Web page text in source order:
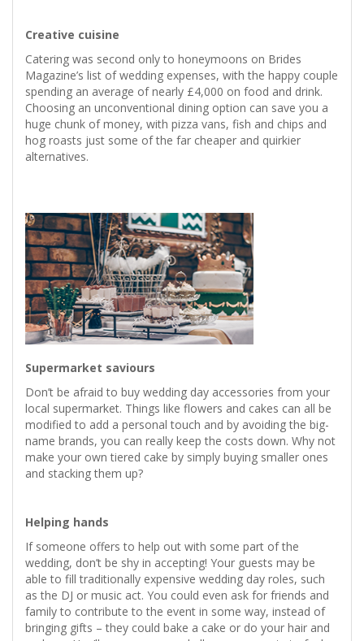
Creative cuisine
Catering was second only to honeymoons on Brides
Magazine’s list of wedding expenses, with the happy couple
spending an average of nearly £4,000 on food and drink.
Choosing an unconventional dining option can save you a
huge chunk of money, with pizza vans, fish and chips and
hog roasts just some of the far cheaper and quirkier
alternatives.
Supermarket saviours
Don’t be afraid to buy wedding day accessories from your
local supermarket. Things like flowers and cakes can all be
modified to add a personal touch and by avoiding the big-
name brands, you can really keep the costs down. Why not
make your own tiered cake by simply buying smaller ones
and stacking them up?
Helping hands
If someone offers to help out with some part of the
wedding, don’t be shy in accepting! Your guests may be
able to fill traditionally expensive wedding day roles, such
as the DJ or music act. You could even ask for friends and
family to contribute to the event in some way, instead of
bringing gifts – they could bake a cake or do your hair and